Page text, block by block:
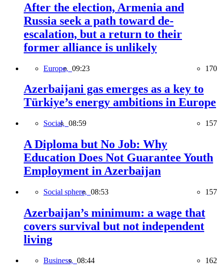
After the election, Armenia and
Russia seek a path toward de-
escalation, but a return to their
former alliance is unlikely
Europe, 09:23 170
Azerbaijani gas emerges as a key to
Türkiye’s energy ambitions in Europe
Social, 08:59 157
A Diploma but No Job: Why
Education Does Not Guarantee Youth
Employment in Azerbaijan
Social sphere, 08:53 157
Azerbaijan’s minimum: a wage that
covers survival but not independent
living
Business, 08:44 162